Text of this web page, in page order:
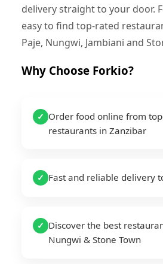
delivery straight to your door.
easy to find top-rated
Paje, Nungwi, Jambiani and
Why Choose Forkio?
✓
Order food online from
restaurants in Zanzibar
✓ Fast and reliable delivery
✓
Discover the best
Nungwi & Stone Town